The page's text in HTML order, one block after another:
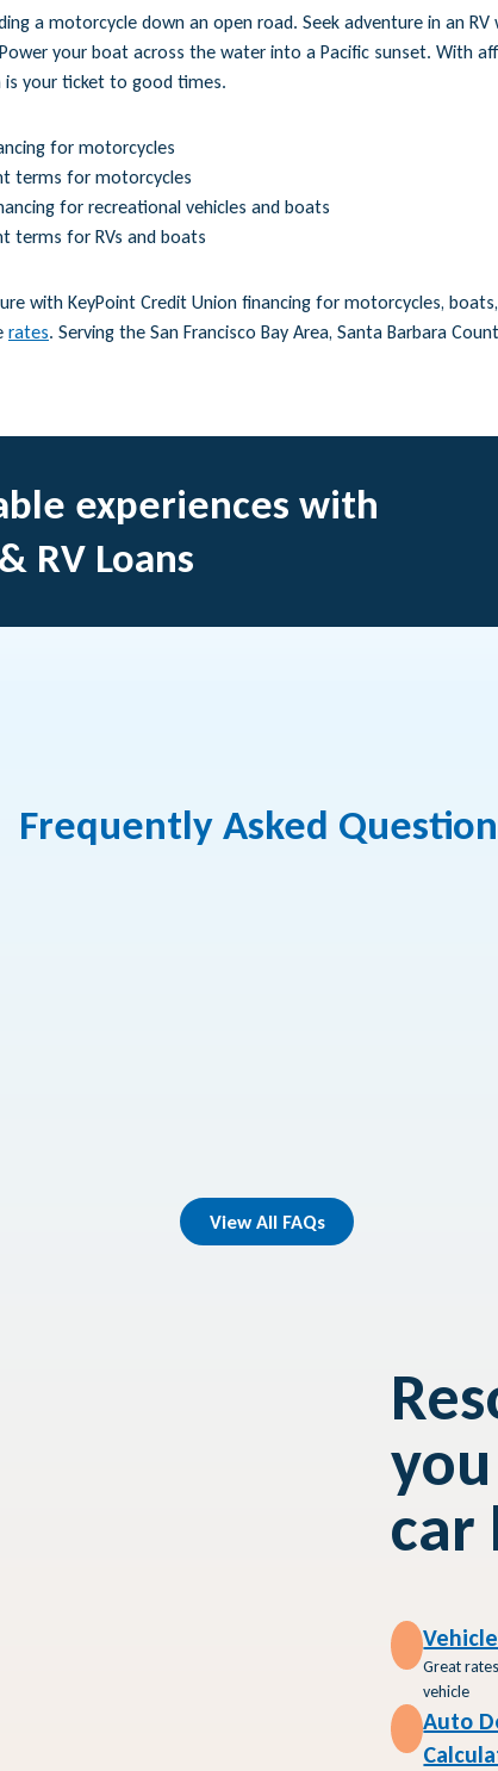
a motorcycle down an open road. Seek adventure in an RV
your boat across the water into a Pacific sunset. With
is your ticket to good times.
for motorcycles
terms for motorcycles
for recreational vehicles and boats
terms for RVs and boats
with KeyPoint Credit Union financing for motorcycles,
rates. Serving the San Francisco Bay Area, Santa Barbara
experiences with
RV Loans
Frequently Asked
View All FAQs
car
Great
vehicle
Auto